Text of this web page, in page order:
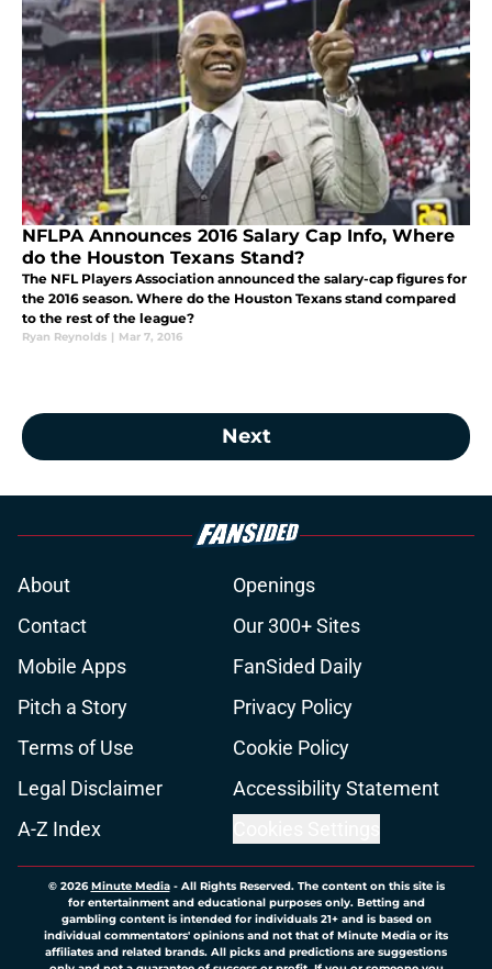
NFLPA Announces 2016 Salary Cap Info, Where
do the Houston Texans Stand?
The NFL Players Association announced the salary-cap figures for
the 2016 season. Where do the Houston Texans stand compared
to the rest of the league?
Ryan Reynolds | Mar 7, 2016
Next
About
Openings
Contact
Our 300+ Sites
Mobile Apps
FanSided Daily
Pitch a Story
Privacy Policy
Terms of Use
Cookie Policy
Legal Disclaimer
Accessibility Statement
A-Z Index
© 2026Minute Media- All Rights Reserved. The content on this site is
for entertainment and educational purposes only. Betting and
gambling content is intended for individuals 21+ and is based on
individual commentators' opinions and not that of Minute Media or its
affiliates and related brands. All picks and predictions are suggestions